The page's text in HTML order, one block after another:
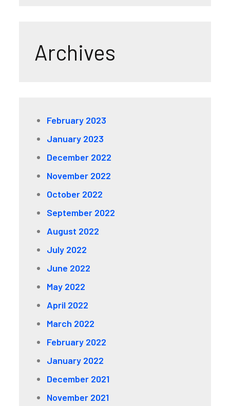
Archives
February 2023
January 2023
December 2022
November 2022
October 2022
September 2022
August 2022
July 2022
June 2022
May 2022
April 2022
March 2022
February 2022
January 2022
December 2021
November 2021